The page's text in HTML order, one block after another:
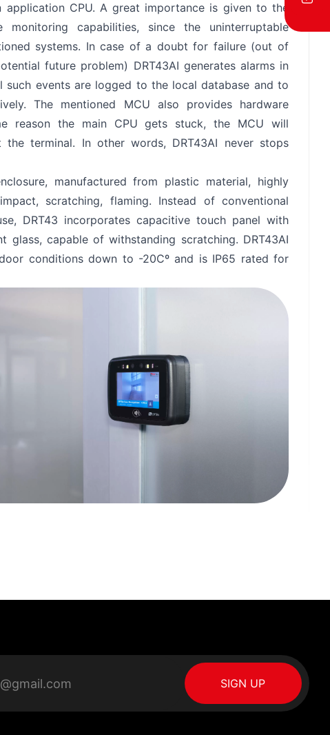
CPU. A great importance is given to the
monitoring capabilities, since the uninterruptable
systems. In case of a doubt for failure (out of
future problem) DRT43AI generates alarms in
events are logged to the local database and to
The mentioned MCU also provides hardware
reason the main CPU gets stuck, the MCU will
terminal. In other words, DRT43AI never stops
manufactured from plastic material, highly
scratching, flaming. Instead of conventional
DRT43 incorporates capacitive touch panel with
glass, capable of withstanding scratching. DRT43AI
conditions down to -20Cº and is IP65 rated for
SIGN UP